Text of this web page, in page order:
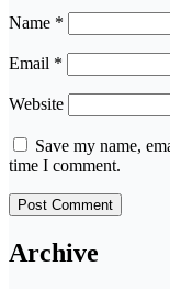
Name *
Email *
Website
Save my name,
time I comment.
Archive